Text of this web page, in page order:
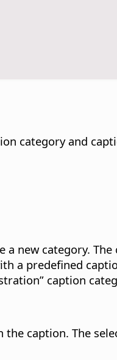
category and
a new category.
a predefined
caption
the caption. The